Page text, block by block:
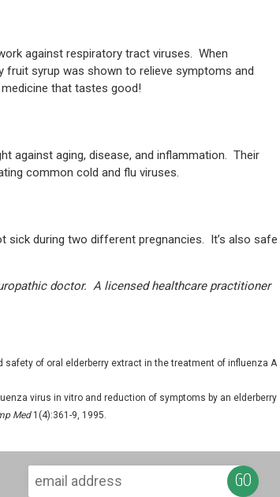
against respiratory tract viruses. When
fruit syrup was shown to relieve symptoms and
that tastes good!
against aging, disease, and inflammation. Their
common cold and flu viruses.
sick during two different pregnancies. It’s also safe
doctor. A licensed healthcare practitioner
safety of oral elderberry extract in the treatment of influenza A
virus in vitro and reduction of symptoms by an elderberry
Med1(4):361-9, 1995.